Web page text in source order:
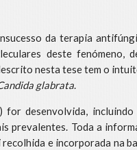
da terapia
deste
nesta tese tem o
glabrata.
for desenvolvida,
prevalentes. Toda a
e incorporada na